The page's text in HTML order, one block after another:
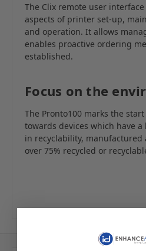
The Clix remote user
aspects of printer set-up,
and operation. It allows
enables proactive ordering
established.
Focus on the
The Pronto100 marks the start
towards devices which have
in recyclability, manufactured
over 75% recycled or